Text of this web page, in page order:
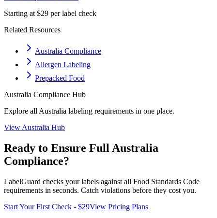
Starting at $29 per label check
Related Resources
Australia Compliance
Allergen Labeling
Prepacked Food
Australia Compliance Hub
Explore all Australia labeling requirements in one place.
View Australia Hub
Ready to Ensure Full Australia
Compliance?
LabelGuard checks your labels against all Food Standards Code
requirements in seconds. Catch violations before they cost you.
Start Your First Check - $29View Pricing Plans